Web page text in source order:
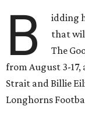
B
idding
that
The
from August 3-17,
Strait and Billie
Longhorns